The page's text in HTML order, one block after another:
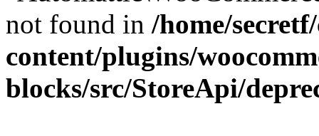
not found in /home/
content/plugins/
blocks/src/StoreApi/